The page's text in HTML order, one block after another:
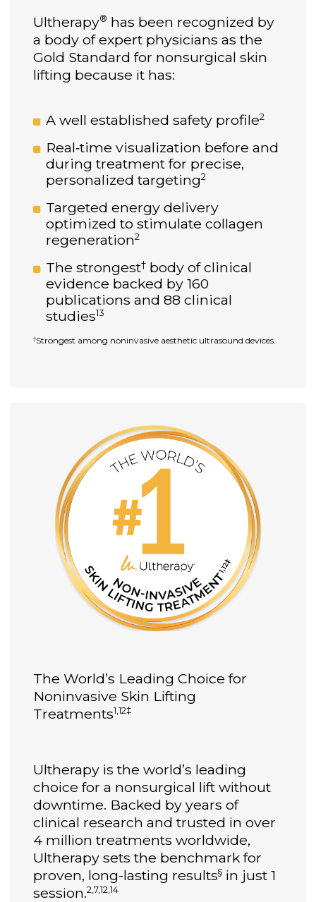
Ultherapy® has been recognized by
a body of expert physicians as the
Gold Standard for nonsurgical skin
lifting because it has:
A well established safety profile2
Real‑time visualization before and
during treatment for precise,
personalized targeting2
Targeted energy delivery
optimized to stimulate collagen
regeneration2
The strongest† body of clinical
evidence backed by 160
publications and 88 clinical
studies13
†Strongest among noninvasive aesthetic ultrasound devices.
The World’s Leading Choice for
Noninvasive Skin Lifting
Treatments1,12‡
Ultherapy is the world’s leading
choice for a nonsurgical lift without
downtime. Backed by years of
clinical research and trusted in over
4 million treatments worldwide,
Ultherapy sets the benchmark for
proven, long-lasting results§ in just 1
session.2,7,12,14